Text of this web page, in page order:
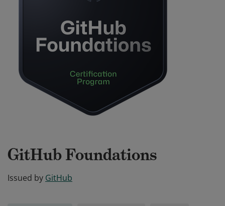
GitHub Foundations
Issued by GitHub